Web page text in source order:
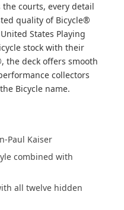
courts, every detail
quality of Bicycle®
States Playing
stock with their
the deck offers smooth
collectors
Bicycle name.
Paul Kaiser
combined with
all twelve hidden